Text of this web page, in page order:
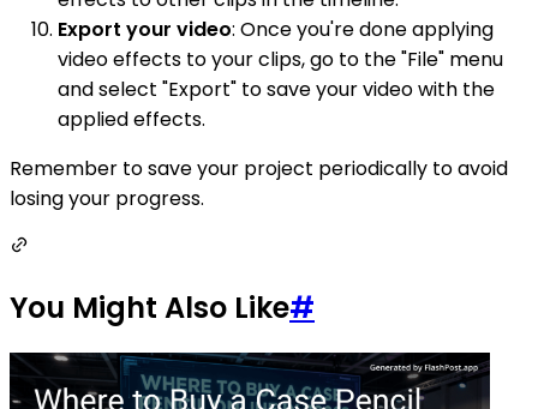
Export your video: Once you're done applying
video effects to your clips, go to the "File" menu
and select "Export" to save your video with the
applied effects.
Remember to save your project periodically to avoid
losing your progress.
You Might Also Like#